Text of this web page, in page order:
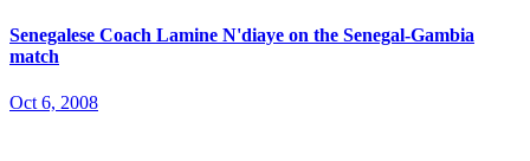
Senegalese Coach Lamine N'diaye on the Senegal-Gambia
match
Oct 6, 2008